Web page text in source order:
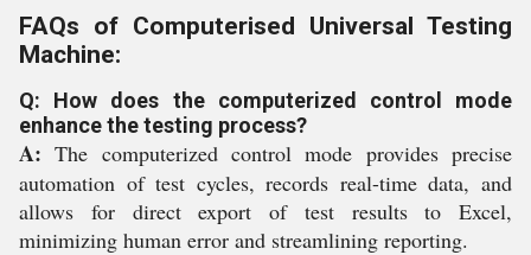
FAQs of Computerised Universal Testing
Machine:
Q: How does the computerized control mode
enhance the testing process?
A:The computerized control mode provides precise
automation of test cycles, records real-time data, and
allows for direct export of test results to Excel,
minimizing human error and streamlining reporting.